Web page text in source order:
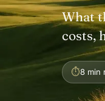
What
costs,
⏱8 min